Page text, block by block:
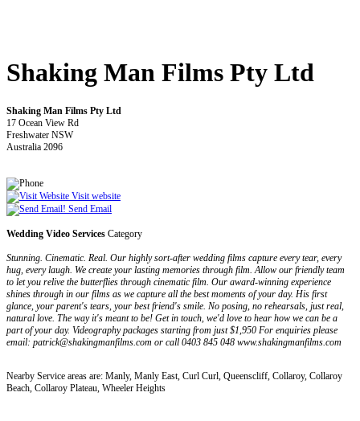
Shaking Man Films Pty Ltd
Shaking Man Films Pty Ltd
17 Ocean View Rd
Freshwater NSW
Australia 2096
Visit website
Send Email
Wedding Video Services Category
Stunning. Cinematic. Real. Our highly sort-after wedding films capture every tear, every
hug, every laugh. We create your lasting memories through film. Allow our friendly team
to let you relive the butterflies through cinematic film. Our award-winning experience
shines through in our films as we capture all the best moments of your day. His first
glance, your parent's tears, your best friend's smile. No posing, no rehearsals, just real,
natural love. The way it's meant to be! Get in touch, we'd love to hear how we can be a
part of your day. Videography packages starting from just $1,950 For enquiries please
email: patrick@shakingmanfilms.com or call 0403 845 048 www.shakingmanfilms.com
Nearby Service areas are: Manly, Manly East, Curl Curl, Queenscliff, Collaroy, Collaroy
Beach, Collaroy Plateau, Wheeler Heights